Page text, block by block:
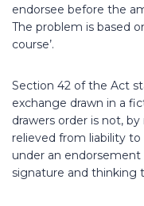
endorsee before the
The problem is based
course’.
Section 42 of the Act
exchange drawn in a
drawers order is not,
relieved from liability
under an endorsement
signature and thinking